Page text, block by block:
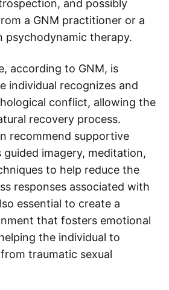
and possibly
a GNM practitioner or a
psychodynamic therapy.
according to GNM, is
individual recognizes and
conflict, allowing the
recovery process.
recommend supportive
guided imagery, meditation,
to help reduce the
responses associated with
essential to create a
that fosters emotional
the individual to
traumatic sexual